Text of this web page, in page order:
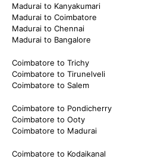
Madurai to Kanyakumari
Madurai to Coimbatore
Madurai to Chennai
Madurai to Bangalore
Coimbatore to Trichy
Coimbatore to Tirunelveli
Coimbatore to Salem
Coimbatore to Pondicherry
Coimbatore to Ooty
Coimbatore to Madurai
Coimbatore to Kodaikanal